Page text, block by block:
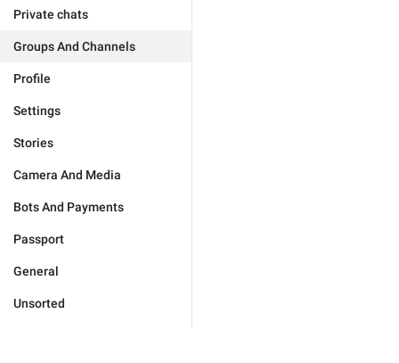
Private chats
Groups And Channels
Profile
Settings
Stories
Camera And Media
Bots And Payments
Passport
General
Unsorted